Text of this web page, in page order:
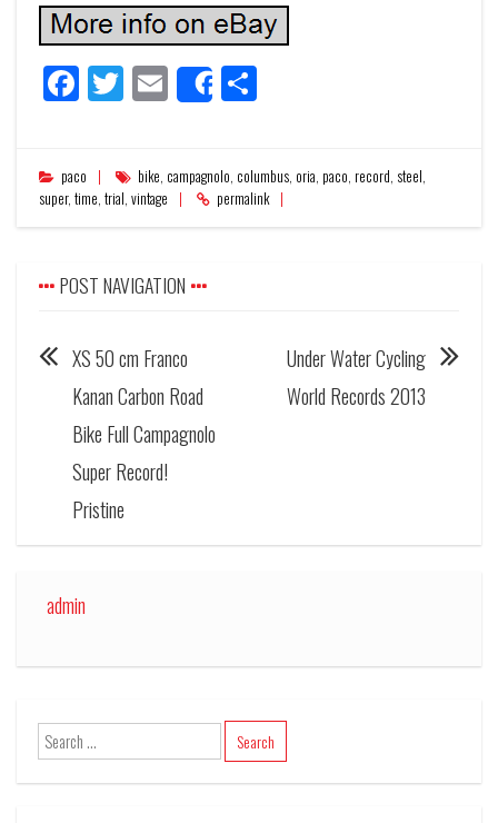
Facebook
Twitter
EmailShare
paco bike, campagnolo, columbus, oria, paco, record, steel,
super, time, trial, vintage permalink
POST NAVIGATION
XS 50 cm Franco
Kanan Carbon Road
Bike Full Campagnolo
Super Record!
Pristine
Under Water Cycling
World Records 2013
admin